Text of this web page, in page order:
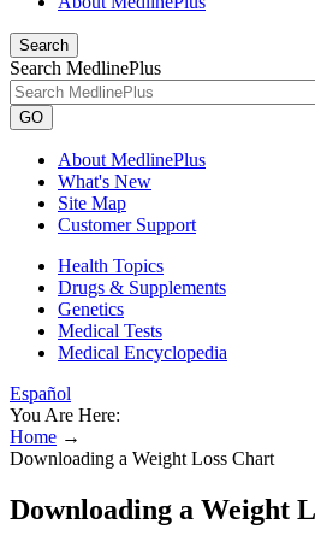
Search
Search MedlinePlus
GO
About MedlinePlus
What's New
Site Map
Customer Support
Health Topics
Drugs & Supplements
Genetics
Medical Tests
Medical Encyclopedia
Español
You Are Here:
Home →
Downloading a Weight Loss Chart
Downloading a Weight